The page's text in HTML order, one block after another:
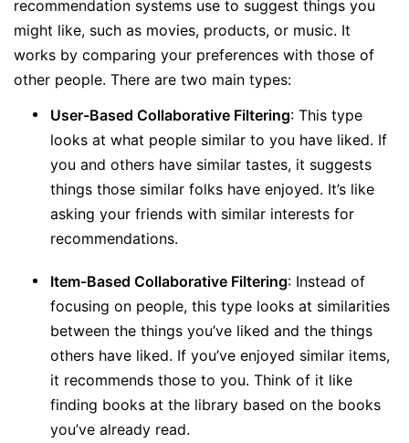
recommendation systems use to suggest things you
might like, such as movies, products, or music. It
works by comparing your preferences with those of
other people. There are two main types:
User-Based Collaborative Filtering: This type
looks at what people similar to you have liked. If
you and others have similar tastes, it suggests
things those similar folks have enjoyed. It’s like
asking your friends with similar interests for
recommendations.
Item-Based Collaborative Filtering: Instead of
focusing on people, this type looks at similarities
between the things you’ve liked and the things
others have liked. If you’ve enjoyed similar items,
it recommends those to you. Think of it like
finding books at the library based on the books
you’ve already read.